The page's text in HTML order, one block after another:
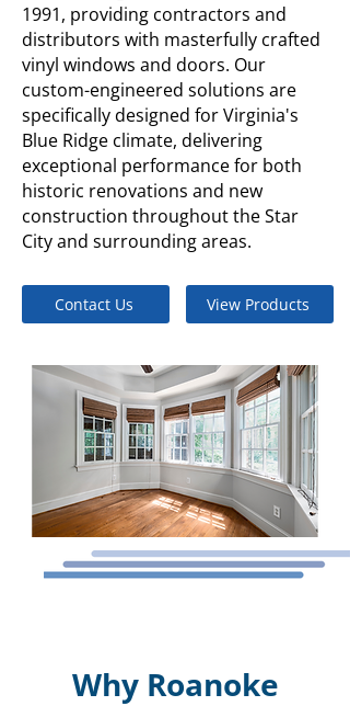
1991, providing contractors and
distributors with masterfully crafted
vinyl windows and doors. Our
custom-engineered solutions are
specifically designed for Virginia's
Blue Ridge climate, delivering
exceptional performance for both
historic renovations and new
construction throughout the Star
City and surrounding areas.
Contact Us View Products
Why Roanoke